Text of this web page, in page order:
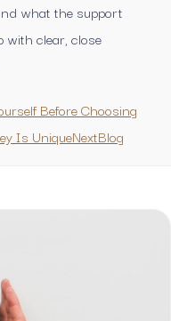
what the support
with clear, close
Before Choosing
Is UniqueNextBlog